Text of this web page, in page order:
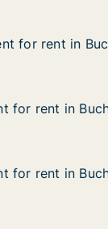
Bucharest,
for rent in
for rent in
3,
Bucharest -
for rent in
for rent in
Pallady
Bucharest,
for rent in
for rent in